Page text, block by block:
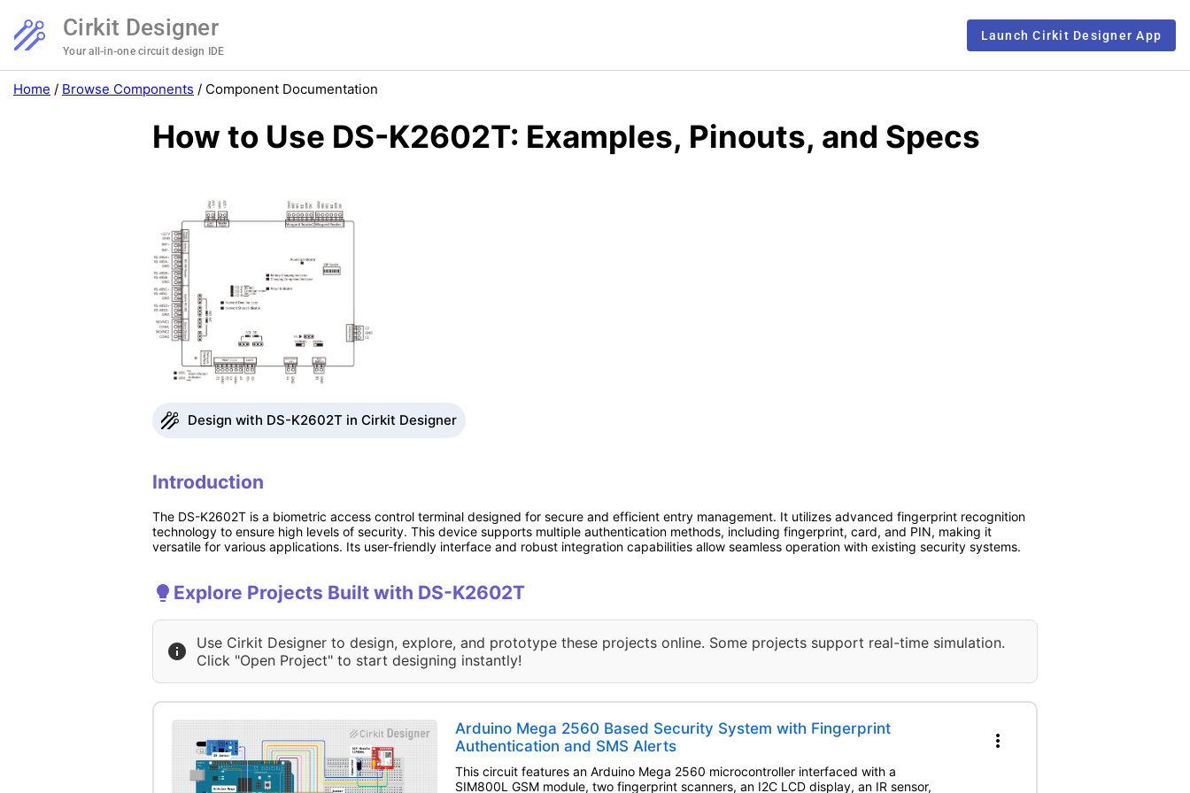
Cirkit Designer
Your all-in-one circuit design IDE
Launch Cirkit Designer App
Home / Browse Components / Component Documentation
How to Use DS-K2602T: Examples, Pinouts, and Specs
Design with DS-K2602T in Cirkit Designer
Introduction
The DS-K2602T is a biometric access control terminal designed for secure and efficient entry management. It utilizes advanced fingerprint recognition
technology to ensure high levels of security. This device supports multiple authentication methods, including fingerprint, card, and PIN, making it
versatile for various applications. Its user-friendly interface and robust integration capabilities allow seamless operation with existing security systems.
Explore Projects Built with DS-K2602T
Use Cirkit Designer to design, explore, and prototype these projects online. Some projects support real-time simulation.
Click "Open Project" to start designing instantly!
Arduino Mega 2560 Based Security System with Fingerprint
Authentication and SMS Alerts
This circuit features an Arduino Mega 2560 microcontroller interfaced with a
SIM800L GSM module, two fingerprint scanners, an I2C LCD display, an IR sensor,
more_vert